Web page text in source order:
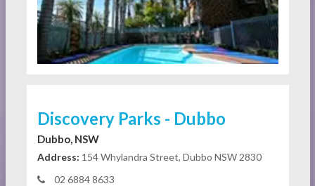
Discovery Parks - Dubbo
Dubbo, NSW
Address: 154 Whylandra Street, Dubbo NSW 2830
02 6884 8633